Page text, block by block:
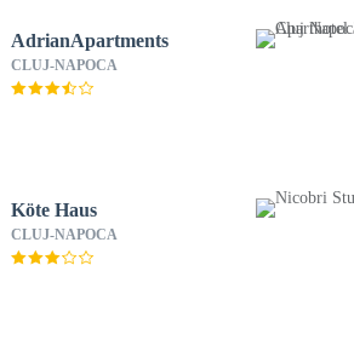
AdrianApartments
CLUJ-NAPOCA
Köte Haus
CLUJ-NAPOCA